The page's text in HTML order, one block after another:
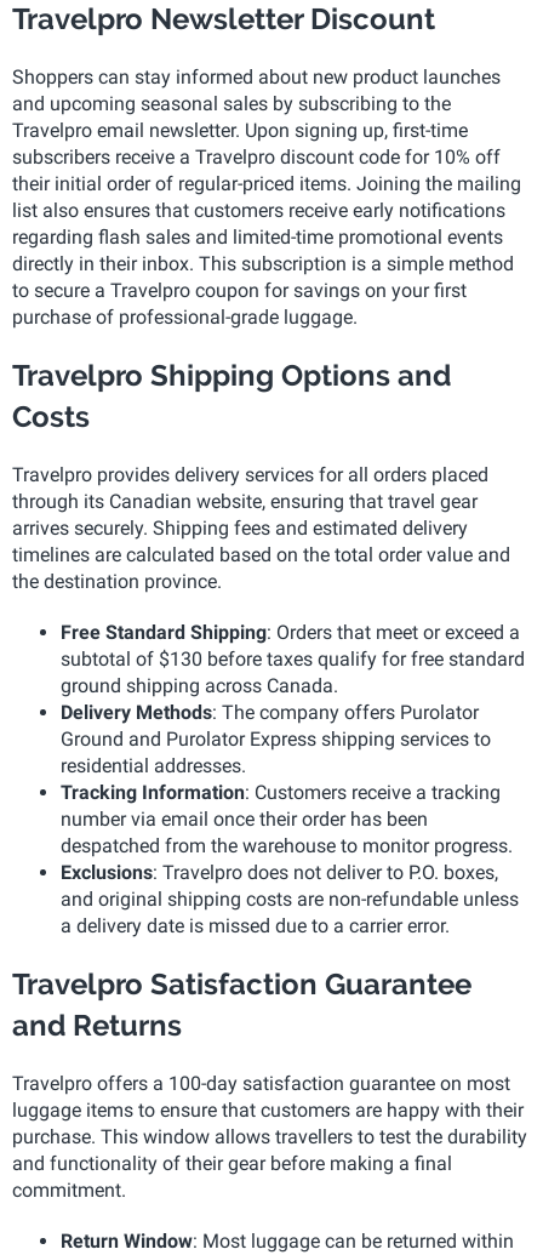
Travelpro Newsletter Discount
Shoppers can stay informed about new product launches
and upcoming seasonal sales by subscribing to the
Travelpro email newsletter. Upon signing up, first-time
subscribers receive a Travelpro discount code for 10% off
their initial order of regular-priced items. Joining the mailing
list also ensures that customers receive early notifications
regarding flash sales and limited-time promotional events
directly in their inbox. This subscription is a simple method
to secure a Travelpro coupon for savings on your first
purchase of professional-grade luggage.
Travelpro Shipping Options and
Costs
Travelpro provides delivery services for all orders placed
through its Canadian website, ensuring that travel gear
arrives securely. Shipping fees and estimated delivery
timelines are calculated based on the total order value and
the destination province.
Free Standard Shipping: Orders that meet or exceed a
subtotal of $130 before taxes qualify for free standard
ground shipping across Canada.
Delivery Methods: The company offers Purolator
Ground and Purolator Express shipping services to
residential addresses.
Tracking Information: Customers receive a tracking
number via email once their order has been
despatched from the warehouse to monitor progress.
Exclusions: Travelpro does not deliver to P.O. boxes,
and original shipping costs are non-refundable unless
a delivery date is missed due to a carrier error.
Travelpro Satisfaction Guarantee
and Returns
Travelpro offers a 100-day satisfaction guarantee on most
luggage items to ensure that customers are happy with their
purchase. This window allows travellers to test the durability
and functionality of their gear before making a final
commitment.
Return Window: Most luggage can be returned within